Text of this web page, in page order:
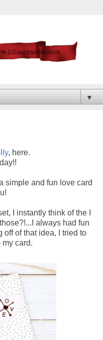
▼
, here.
simple and fun love card
I instantly think of the I
always had fun
off of that idea, I tried to
my card.